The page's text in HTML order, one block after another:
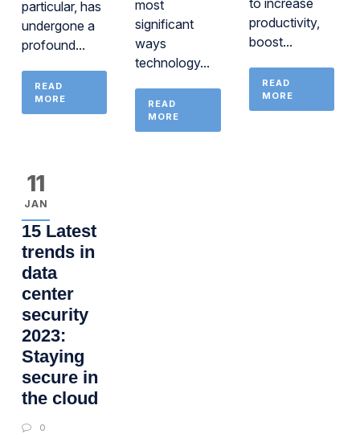
particular, has
undergone a
profound...
READ
MORE
most
significant
ways
technology...
READ
MORE
to increase
productivity,
boost...
READ
MORE
11
JAN
15 Latest
trends in
data
center
security
2023:
Staying
secure in
the cloud
0